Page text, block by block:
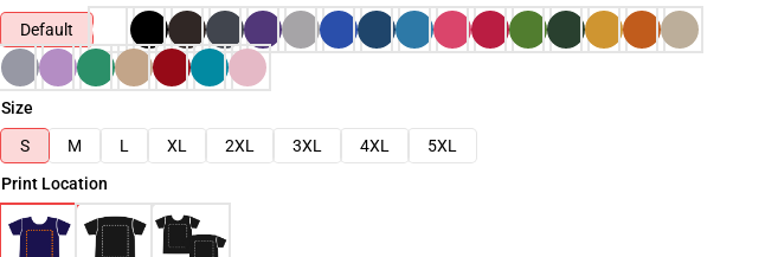
Default
Size
S
M L XL 2XL 3XL 4XL
5XL
Print Location